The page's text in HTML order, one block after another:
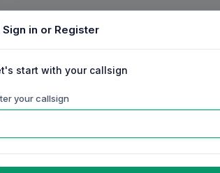
Sign in or Register
start with your callsign
your callsign